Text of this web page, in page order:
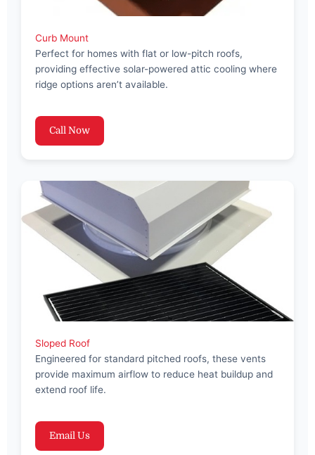
Curb Mount
Perfect for homes with flat or low-pitch roofs,
providing effective solar-powered attic cooling where
ridge options aren’t available.
Call Now
Sloped Roof
Engineered for standard pitched roofs, these vents
provide maximum airflow to reduce heat buildup and
extend roof life.
Email Us